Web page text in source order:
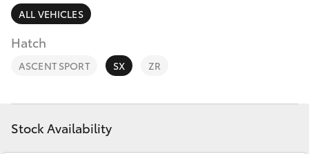
SUVs & 4WDs
RAV4
bZ4X
Finance & Insurance
Fleet
Personalise
Discover
ALL VEHICLES
Hatch
ASCENT SPORT SX ZR
Stock Availability